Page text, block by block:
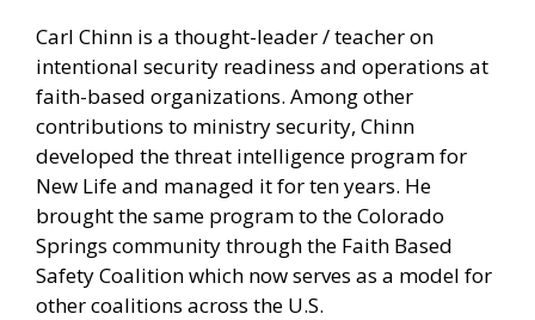
Carl Chinn is a thought-leader / teacher on
intentional security readiness and operations at
faith-based organizations. Among other
contributions to ministry security, Chinn
developed the threat intelligence program for
New Life and managed it for ten years. He
brought the same program to the Colorado
Springs community through the Faith Based
Safety Coalition which now serves as a model for
other coalitions across the U.S.